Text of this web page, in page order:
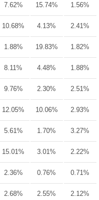
7.62% 15.74% 1.56%
10.68% 4.13% 2.41%
1.88% 19.83% 1.82%
8.11% 4.48% 1.88%
9.76% 2.30% 2.51%
12.05% 10.06% 2.93%
5.61% 1.70% 3.27%
15.01% 3.01% 2.22%
2.36% 0.76% 0.71%
2.68% 2.55% 2.12%